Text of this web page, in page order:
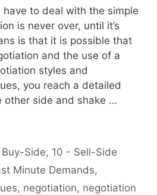
to deal with the simple
is never over, until it’s
is that it is possible that
and the use of a
styles and
you reach a detailed
other side and shake …
Side, 10 - Sell-Side
Minute Demands,
, negotiation, negotiation